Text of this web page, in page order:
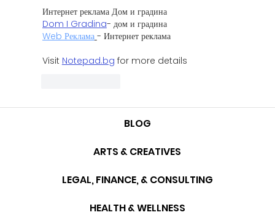
Интернет реклама Дом и градина
Dom I Gradina- дом и градина
Web Реклама - Интернет реклама
Visit Notepad.bg for more details
BLOG
ARTS & CREATIVES
LEGAL, FINANCE, & CONSULTING
HEALTH & WELLNESS